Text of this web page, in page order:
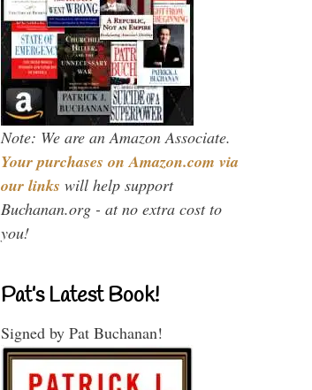
Note: We are an Amazon Associate.
Your purchases on Amazon.com via
our links will help support
Buchanan.org - at no extra cost to
you!
Pat’s Latest Book!
Signed by Pat Buchanan!